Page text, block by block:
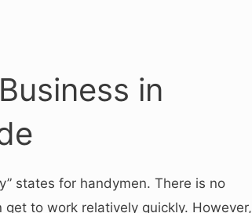
in
states for handymen. There is no
to work relatively quickly. However,